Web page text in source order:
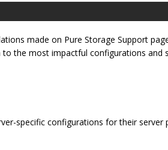
made on Pure Storage Support
the most impactful configurations and
specific configurations for their